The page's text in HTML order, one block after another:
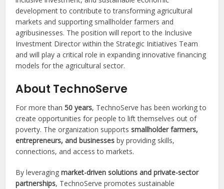
development to contribute to transforming agricultural
markets and supporting smallholder farmers and
agribusinesses. The position will report to the Inclusive
Investment Director within the Strategic Initiatives Team
and will play a critical role in expanding innovative financing
models for the agricultural sector.
About TechnoServe
For more than50 years, TechnoServe has been working to
create opportunities for people to lift themselves out of
poverty. The organization supportssmallholder farmers,
entrepreneurs, and businesses by providing skills,
connections, and access to markets.
By leveragingmarket-driven solutions and private-sector
partnerships, TechnoServe promotes sustainable